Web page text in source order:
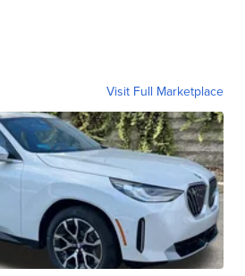
Visit Full Marketplace